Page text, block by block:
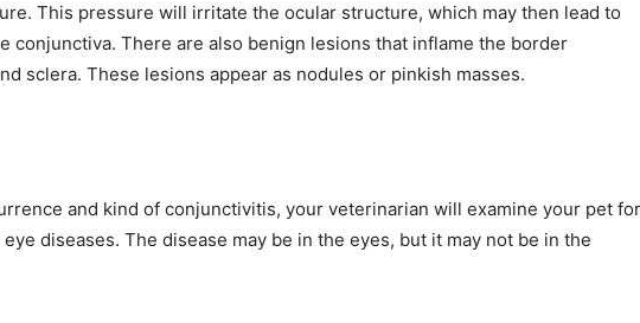
This pressure will irritate the ocular structure, which may then lead to
conjunctiva. There are also benign lesions that inflame the border
sclera. These lesions appear as nodules or pinkish masses.
and kind of conjunctivitis, your veterinarian will examine your pet for
diseases. The disease may be in the eyes, but it may not be in the